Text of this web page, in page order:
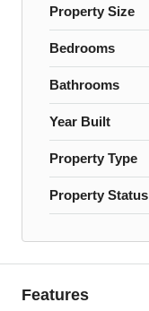
Property Size
Bedrooms
Bathrooms
Year Built
Property Type
Property Status
Features